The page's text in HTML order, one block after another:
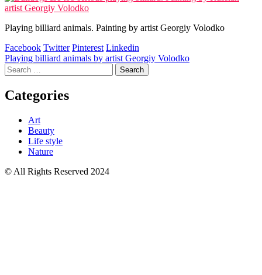
Playing billiard animals. Painting by artist Georgiy Volodko
Facebook Twitter Pinterest Linkedin
Post
navigation
Playing billiard animals by artist Georgiy Volodko
Search
for:
Categories
Art
Beauty
Life style
Nature
© All Rights Reserved 2024